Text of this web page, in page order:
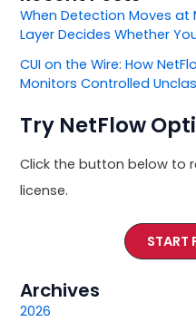
When Detection Moves at
Layer Decides Whether
CUI on the Wire: How
Monitors Controlled
Try NetFlow
Click the button below to
license.
START
Archives
2026